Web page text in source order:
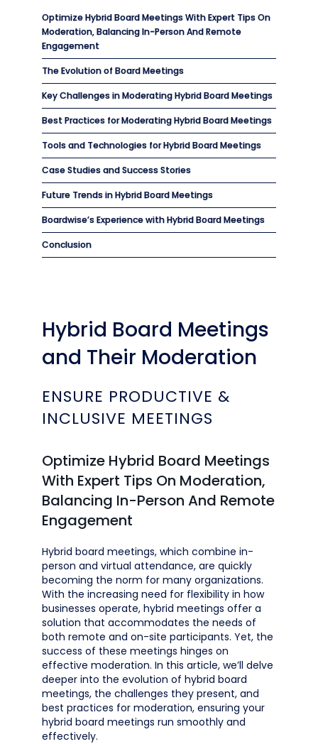
Optimize Hybrid Board Meetings With Expert Tips On
Moderation, Balancing In-Person And Remote
Engagement
The Evolution of Board Meetings
Key Challenges in Moderating Hybrid Board Meetings
Best Practices for Moderating Hybrid Board Meetings
Tools and Technologies for Hybrid Board Meetings
Case Studies and Success Stories
Future Trends in Hybrid Board Meetings
Boardwise’s Experience with Hybrid Board Meetings
Conclusion
Hybrid Board Meetings
and Their Moderation
ENSURE PRODUCTIVE &
INCLUSIVE MEETINGS
Optimize Hybrid Board Meetings
With Expert Tips On Moderation,
Balancing In-Person And Remote
Engagement
Hybrid board meetings, which combine in-
person and virtual attendance, are quickly
becoming the norm for many organizations.
With the increasing need for flexibility in how
businesses operate, hybrid meetings offer a
solution that accommodates the needs of
both remote and on-site participants. Yet, the
success of these meetings hinges on
effective moderation. In this article, we’ll delve
deeper into the evolution of hybrid board
meetings, the challenges they present, and
best practices for moderation, ensuring your
hybrid board meetings run smoothly and
effectively.